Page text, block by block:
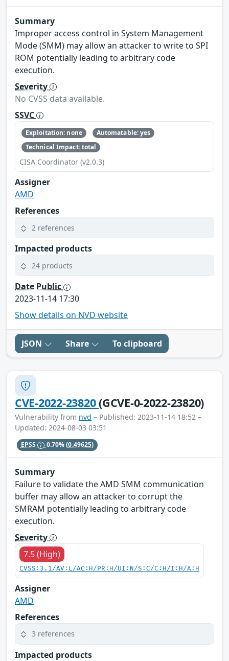
Summary
Improper access control in System Management
Mode (SMM) may allow an attacker to write to SPI
ROM potentially leading to arbitrary code
execution.
Severity
No CVSS data available.
SSVC
Exploitation: none
Automatable: yes
Technical Impact: total
CISA Coordinator (v2.0.3)
Assigner
AMD
References
2 references
Impacted products
24 products
Date Public
2023-11-14 17:30
Show details on NVD website
JSON Share To clipboard
CVE-2022-23820(GCVE-0-2022-23820)
Vulnerability from nvd – Published: 2023-11-14 18:52 –
Updated: 2024-08-03 03:51
EPSS 0.70%(0.49625)
Summary
Failure to validate the AMD SMM communication
buffer may allow an attacker to corrupt the
SMRAM potentially leading to arbitrary code
execution.
Severity
7.5 (High)
CVSS:3.1/AV:L/AC:H/PR:H/UI:N/S:C/C:H/I:H/A:H
Assigner
AMD
References
3 references
Impacted products